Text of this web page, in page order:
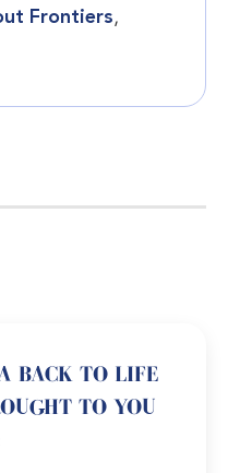
Frontiers,
BACK TO LIFE
TO YOU